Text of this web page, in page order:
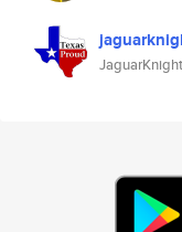
JaguarKnight